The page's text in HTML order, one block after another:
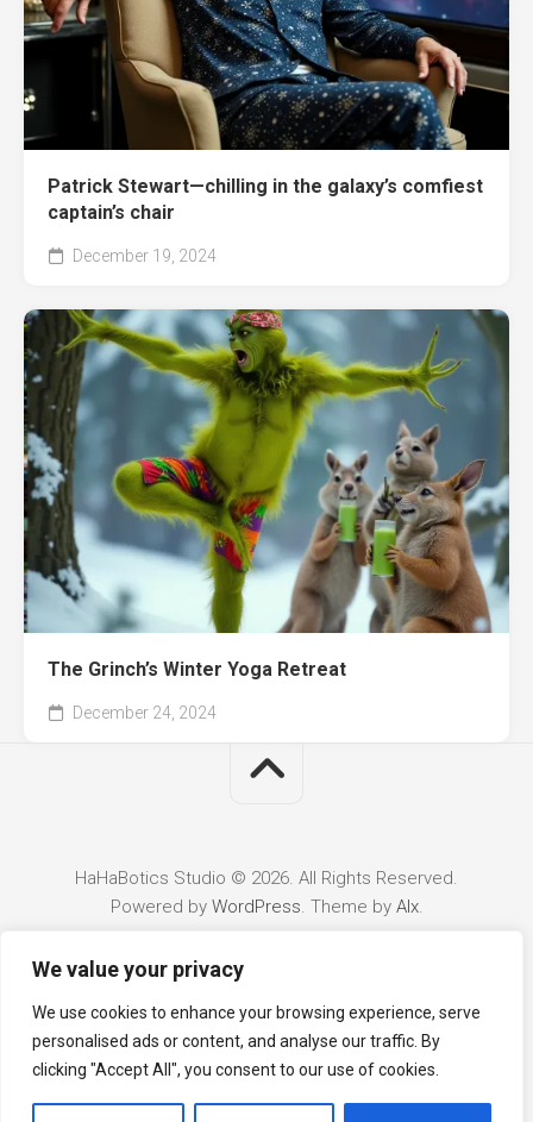
We value your privacy
We use cookies to enhance your browsing experience, serve
personalised ads or content, and analyse our traffic. By
clicking "Accept All", you consent to our use of cookies.
Patrick Stewart—chilling in the galaxy’s comfiest
captain’s chair
December 19, 2024
The Grinch’s Winter Yoga Retreat
December 24, 2024
HaHaBotics Studio © 2026. All Rights Reserved.
Powered by WordPress. Theme by Alx.